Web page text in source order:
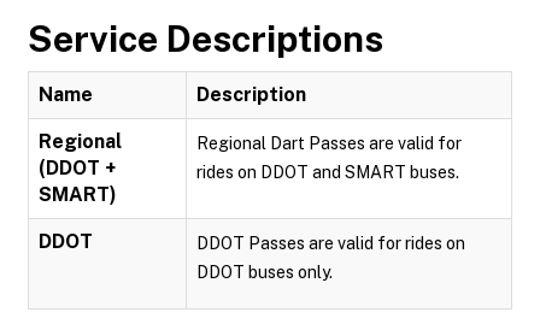
Service Descriptions
Name Description
Regional
(DDOT +
SMART)
Regional Dart Passes are valid for
rides on DDOT and SMART buses.
DDOT
DDOT Passes are valid for rides on
DDOT buses only.